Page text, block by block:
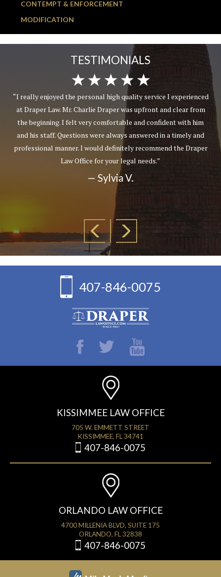
CONTEMPT & ENFORCEMENT
MODIFICATION
TESTIMONIALS
“I really enjoyed the personal high quality service I experienced
at Draper Law. Mr. Charlie Draper was upfront and clear from
the beginning. I felt very comfortable and confident with him
and his staff. Questions were always answered in a timely and
professional manner. I would definitely recommend the Draper
Law Office for your legal needs.”
— Sylvia V.
407-846-0075
KISSIMMEE LAW OFFICE
705 W. EMMETT STREET
KISSIMMEE, FL 34741
407-846-0075
ORLANDO LAW OFFICE
4700 MILLENIA BLVD, SUITE 175
ORLANDO, FL 32838
407-846-0075